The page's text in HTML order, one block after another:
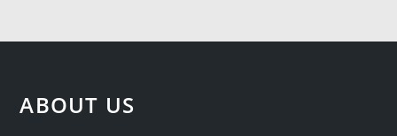
ABOUT US